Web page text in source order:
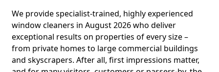
We provide specialist-trained, highly experienced
window cleaners in August 2026 who deliver
exceptional results on properties of every size –
from private homes to large commercial buildings
and skyscrapers. After all, first impressions matter,